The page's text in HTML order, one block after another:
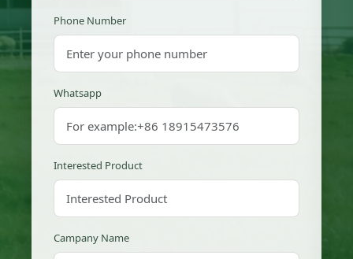
Phone Number
Whatsapp
Interested Product
Campany Name